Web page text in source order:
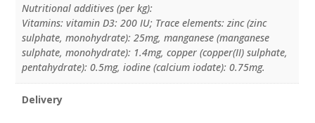
Nutritional additives (per kg):
Vitamins: vitamin D3: 200 IU; Trace elements: zinc (zinc
sulphate, monohydrate): 25mg, manganese (manganese
sulphate, monohydrate): 1.4mg, copper (copper(II) sulphate,
pentahydrate): 0.5mg, iodine (calcium iodate): 0.75mg.
Delivery